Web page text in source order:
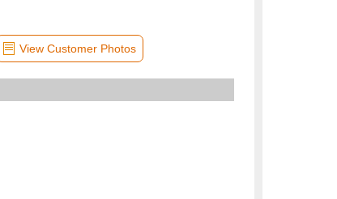
View Customer Photos